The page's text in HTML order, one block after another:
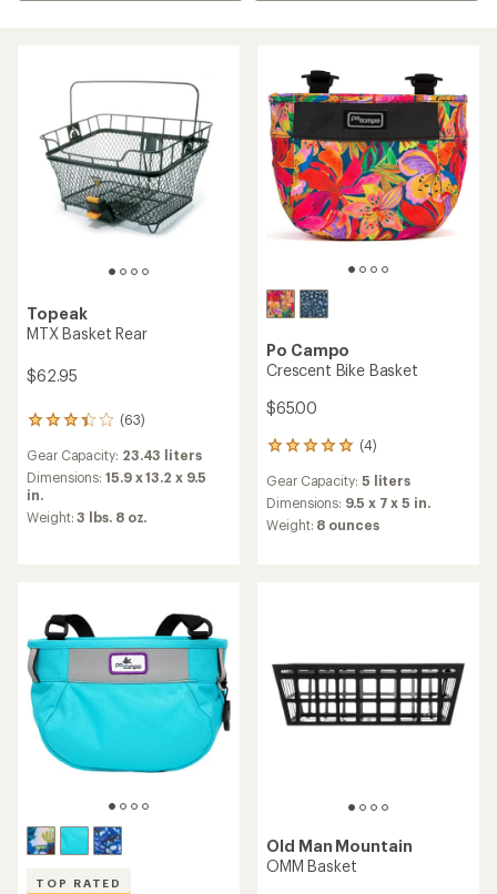
Topeak
MTX Basket Rear
$62.95
(63)
63
with
an
average
rating
stars
Gear Capacity: 23.43 liters
Dimensions:15.9 x 13.2 x 9.5
in.
Weight:3 lbs. 8 oz.
Po Campo
Crescent Bike Basket
$65.00
(4)
4
with
an
average
Gear Capacity: 5 liters
Dimensions: 9.5 x 7 x 5 in.
Weight: 8 ounces
TOP RATED
Old Man Mountain
OMM Basket